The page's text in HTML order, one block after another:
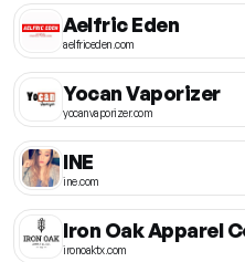
Aelfric Eden
aelfriceden.com
Yocan Vaporizer
yocanvaporizer.com
INE
ine.com
Iron Oak Apparel
ironoaktx.com